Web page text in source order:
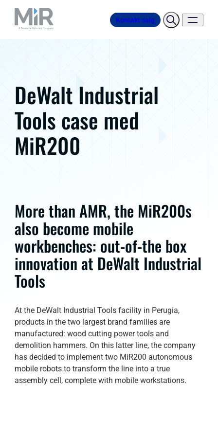
Kontakt salg
DeWalt Industrial
Tools case med
MiR200
More than AMR, the MiR200s
also become mobile
workbenches: out-of-the box
innovation at DeWalt Industrial
Tools
At the DeWalt Industrial Tools facility in Perugia,
products in the two largest brand families are
manufactured: wood cutting power tools and
demolition hammers. On this latter line, the company
has decided to implement two MiR200 autonomous
mobile robots to transform the line into a true
assembly cell, complete with mobile workstations.